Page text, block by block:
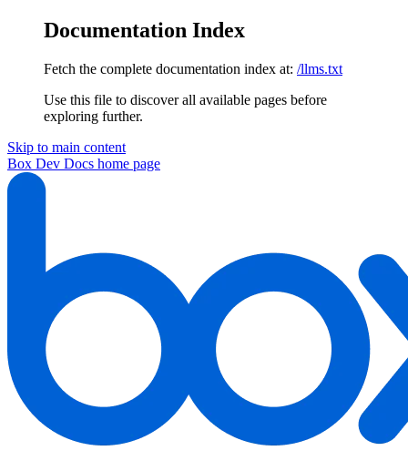
Documentation Index
Fetch the complete documentation index at: /llms.txt
Use this file to discover all available pages before
exploring further.
Skip to main content
Box Dev Docs home page